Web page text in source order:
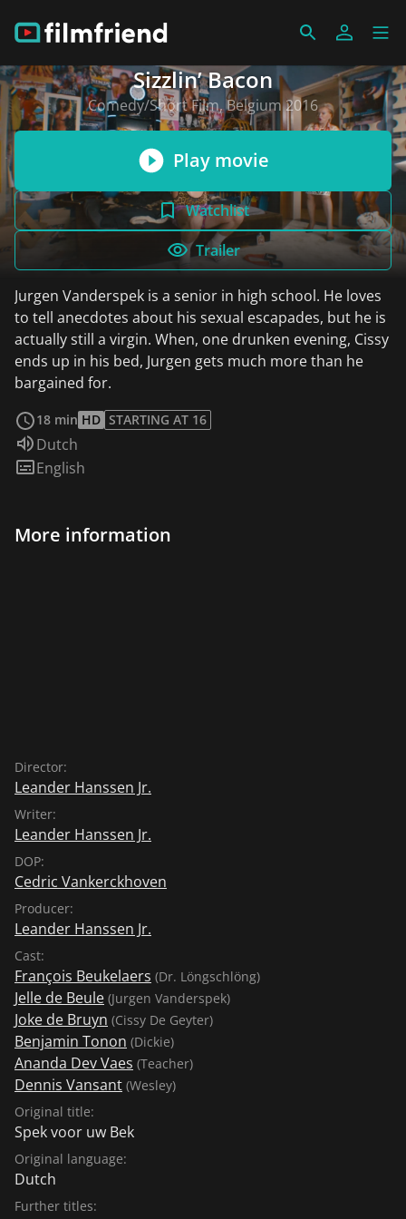
Sizzlin’ Bacon
Comedy/Short Film, Belgium 2016
Play movie
Watchlist
Trailer
Jurgen Vanderspek is a senior in high school. He loves
to tell anecdotes about his sexual escapades, but he is
actually still a virgin. When, one drunken evening, Cissy
ends up in his bed, Jurgen gets much more than he
bargained for.
18 min HD STARTING AT 16
Audio language:
Dutch
Subtitles:
English
More information
Director:
Leander Hanssen Jr.
Writer:
Leander Hanssen Jr.
DOP:
Cedric Vankerckhoven
Producer:
Leander Hanssen Jr.
Cast:
François Beukelaers (Dr. Löngschlöng)
Jelle de Beule (Jurgen Vanderspek)
Joke de Bruyn (Cissy De Geyter)
Benjamin Tonon (Dickie)
Ananda Dev Vaes (Teacher)
Dennis Vansant (Wesley)
Original title:
Spek voor uw Bek
Original language:
Dutch
Further titles: